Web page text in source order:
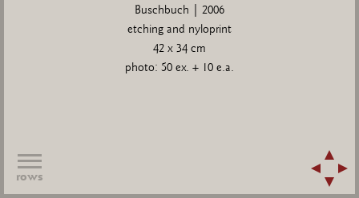
Buschbuch | 2006
etching and nyloprint
42 x 34 cm
photo: 50 ex. + 10 e.a.
rows